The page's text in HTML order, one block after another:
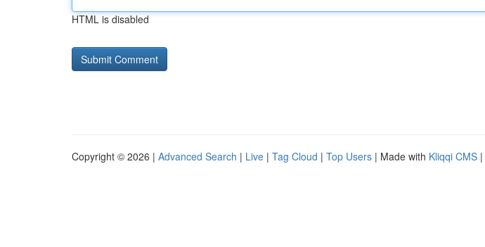
HTML is disabled
Copyright © 2026 | Advanced Search | Live | Tag Cloud | Top Users | Made with Kliqqi CMS |